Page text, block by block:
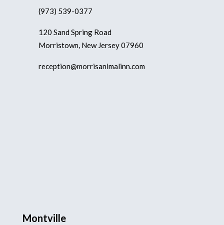
(973) 539-0377
120 Sand Spring Road
Morristown, New Jersey 07960
reception@morrisanimalinn.com
Montville